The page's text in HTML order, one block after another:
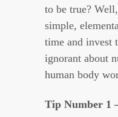
to be true?
simple,
time and invest
ignorant about
human body
Tip Number 1